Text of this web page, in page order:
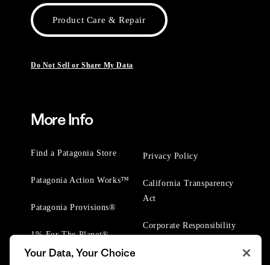
Product Care & Repair
Do Not Sell or Share My Data
More Info
Find a Patagonia Store
Patagonia Action Works™
Patagonia Provisions®
1% For The Planet®
Privacy Policy
California Transparency
Act
Corporate Responsibility
Your Data, Your Choice